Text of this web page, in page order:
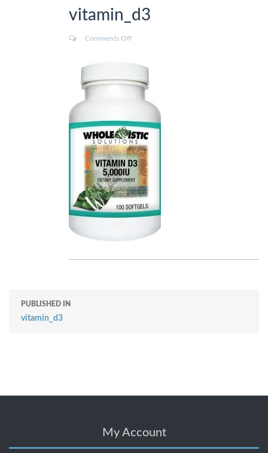
vitamin_d3
Comments Off
PUBLISHED IN
vitamin_d3
My Account